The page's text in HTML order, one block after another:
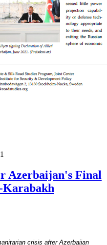
Azerbaijan's Final
Karabakh
crisis after Azerbaijan